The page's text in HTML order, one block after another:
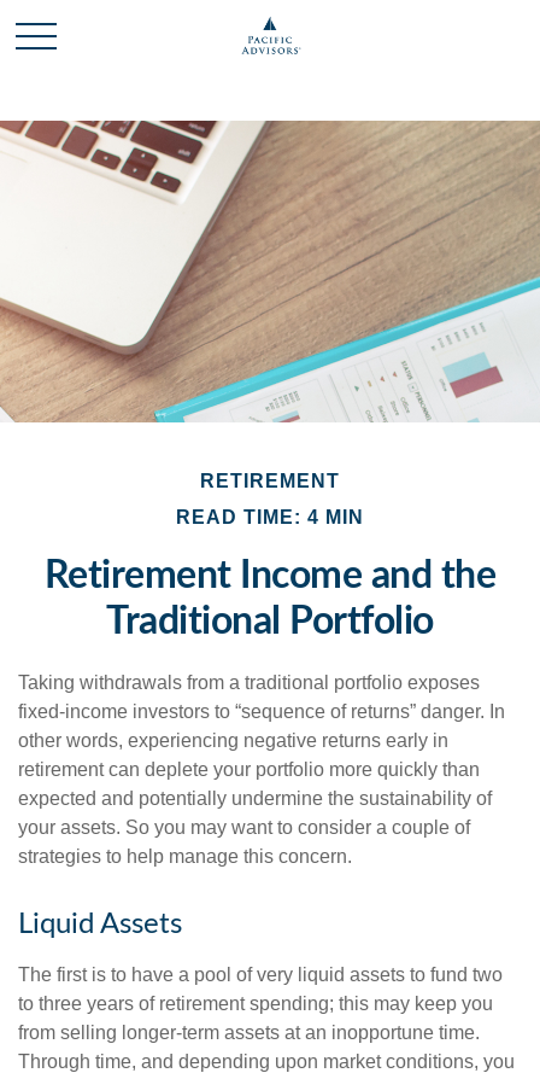
RETIREMENT
READ TIME: 4 MIN
Retirement Income and the
Traditional Portfolio
Taking withdrawals from a traditional portfolio exposes
fixed-income investors to “sequence of returns” danger. In
other words, experiencing negative returns early in
retirement can deplete your portfolio more quickly than
expected and potentially undermine the sustainability of
your assets. So you may want to consider a couple of
strategies to help manage this concern.
Liquid Assets
The first is to have a pool of very liquid assets to fund two
to three years of retirement spending; this may keep you
from selling longer-term assets at an inopportune time.
Through time, and depending upon market conditions, you